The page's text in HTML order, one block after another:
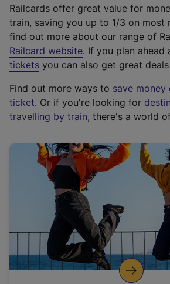
Railcards offer great value for
train, saving you up to 1/3 on most
find out more about our range of
Railcard website(
e
t
e
r
a
l
i
n
k
o
p
. If you plan ahead
tickets you can also get great
Find out more ways to save
ticket. Or if you're looking for
travelling by train, there's a world